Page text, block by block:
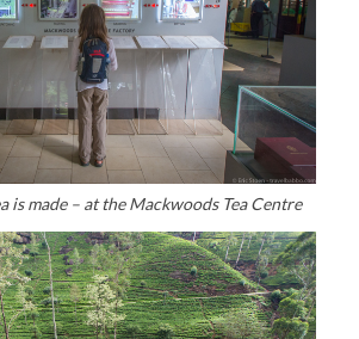
is made – at the Mackwoods Tea Centre